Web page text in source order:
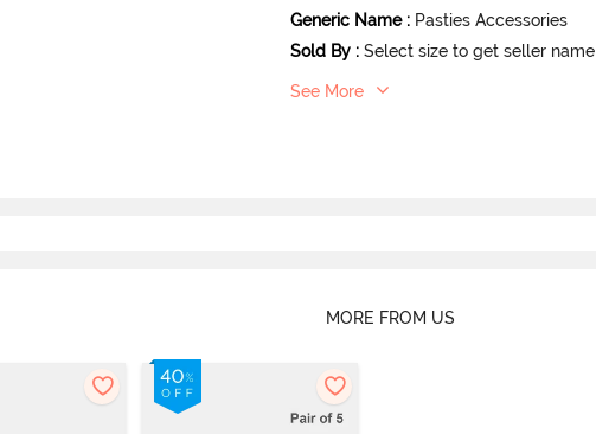
Generic Name : Pasties Accessories
Sold By : Select size to get seller name
See More
MORE FROM US